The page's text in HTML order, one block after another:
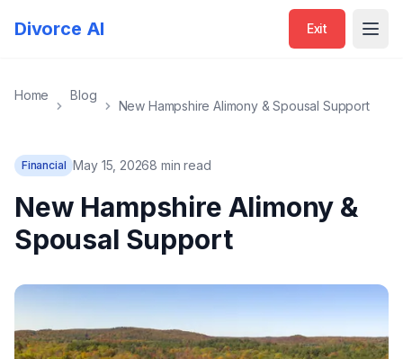
Divorce AI Exit
Home Blog
New Hampshire Alimony & Spousal Support
Financial May 15, 20268 min read
New Hampshire Alimony &
Spousal Support